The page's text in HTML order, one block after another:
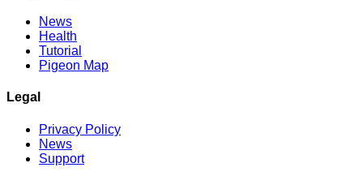
News
Health
Tutorial
Pigeon Map
Legal
Privacy Policy
News
Support